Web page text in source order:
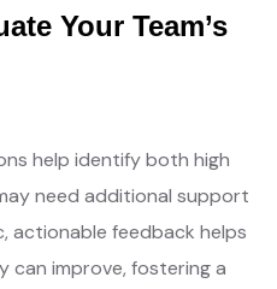
Your Team’s
help identify both high
need additional support
actionable feedback helps
can improve, fostering a